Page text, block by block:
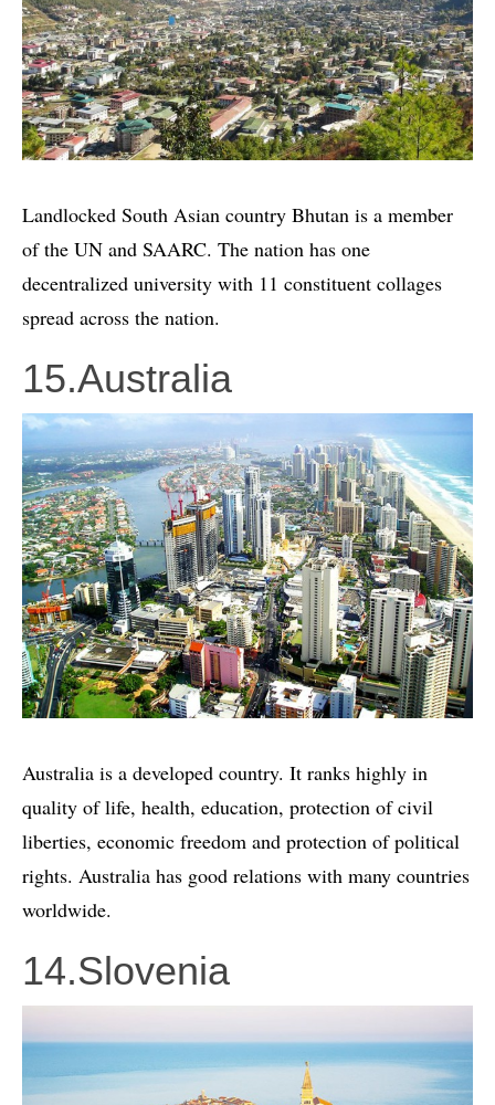
Landlocked South Asian country Bhutan is a member
of the UN and SAARC. The nation has one
decentralized university with 11 constituent collages
spread across the nation.
15.Australia
Australia is a developed country. It ranks highly in
quality of life, health, education, protection of civil
liberties, economic freedom and protection of political
rights. Australia has good relations with many countries
worldwide.
14.Slovenia